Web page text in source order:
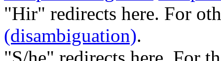
"Hir" redirects here. For
(disambiguation).